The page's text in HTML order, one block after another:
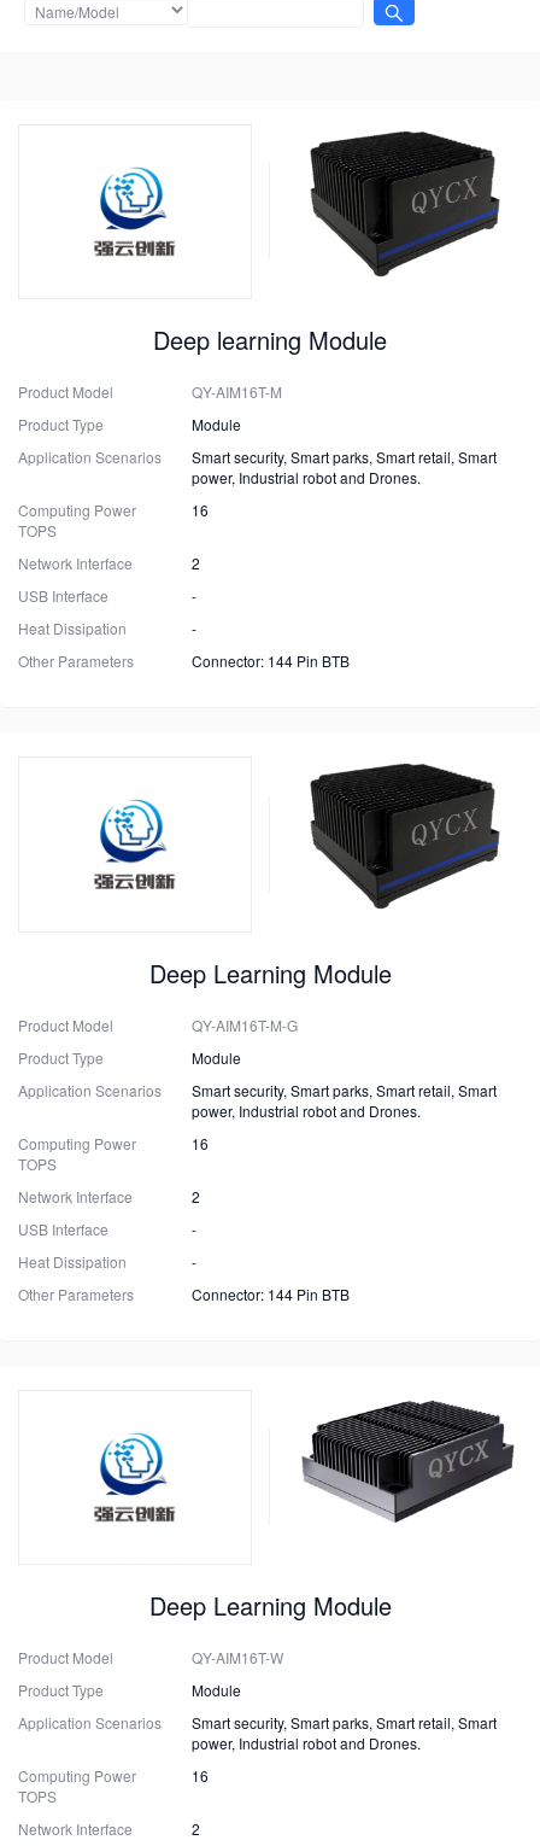
Deep learning Module
Product Model
QY-AIM16T-M
Product Type
Module
Application Scenarios
Smart security, Smart parks, Smart retail, Smart
power, Industrial robot and Drones.
Computing Power
TOPS
16
Network Interface
2
USB Interface
-
Heat Dissipation
-
Other Parameters
Connector: 144 Pin BTB
Deep Learning Module
Product Model
QY-AIM16T-M-G
Product Type
Module
Application Scenarios
Smart security, Smart parks, Smart retail, Smart
power, Industrial robot and Drones.
Computing Power
TOPS
16
Network Interface
2
USB Interface
-
Heat Dissipation
-
Other Parameters
Connector: 144 Pin BTB
Deep Learning Module
Product Model
QY-AIM16T-W
Product Type
Module
Application Scenarios
Smart security, Smart parks, Smart retail, Smart
power, Industrial robot and Drones.
Computing Power
TOPS
16
Network Interface 2